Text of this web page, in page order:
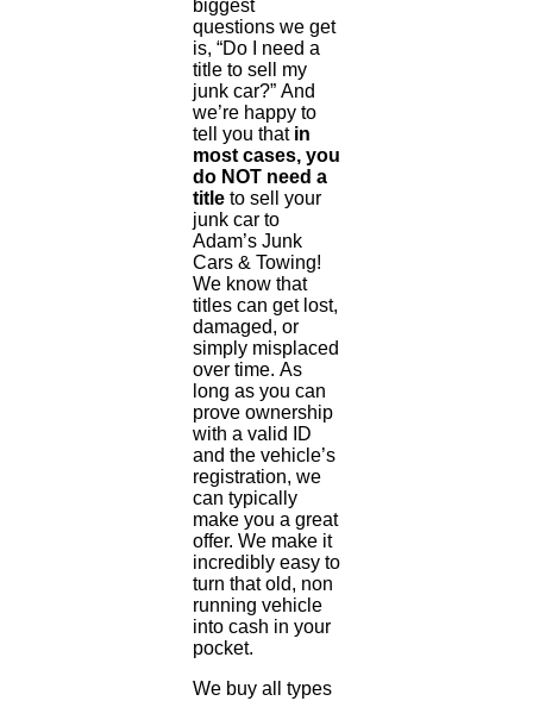
biggest
questions we get
is, “Do I need a
title to sell my
junk car?” And
we’re happy to
tell you that in
most cases, you
do NOT need a
titleto sell your
junk car to
Adam’s Junk
Cars & Towing!
We know that
titles can get lost,
damaged, or
simply misplaced
over time. As
long as you can
prove ownership
with a valid ID
and the vehicle’s
registration, we
can typically
make you a great
offer. We make it
incredibly easy to
turn that old, non
running vehicle
into cash in your
pocket.
We buy all types